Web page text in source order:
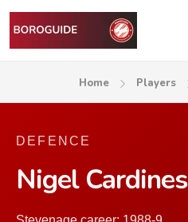
Home Players
DEFENCE
Nigel Cardines